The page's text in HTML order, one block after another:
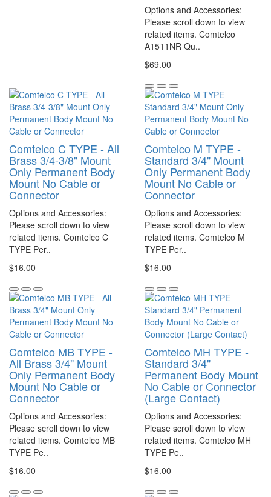
Options and Accessories:
Please scroll down to view
related items. Comtelco
A1511NR Qu..
$69.00
Comtelco C TYPE - All
Brass 3/4-3/8" Mount
Only Permanent Body
Mount No Cable or
Connector
Options and Accessories:
Please scroll down to view
related items. Comtelco C
TYPE Per..
$16.00
Comtelco M TYPE -
Standard 3/4" Mount
Only Permanent Body
Mount No Cable or
Connector
Options and Accessories:
Please scroll down to view
related items. Comtelco M
TYPE Per..
$16.00
Comtelco MB TYPE -
All Brass 3/4" Mount
Only Permanent Body
Mount No Cable or
Connector
Options and Accessories:
Please scroll down to view
related items. Comtelco MB
TYPE Pe..
$16.00
Comtelco MH TYPE -
Standard 3/4"
Permanent Body Mount
No Cable or Connector
(Large Contact)
Options and Accessories:
Please scroll down to view
related items. Comtelco MH
TYPE Pe..
$16.00